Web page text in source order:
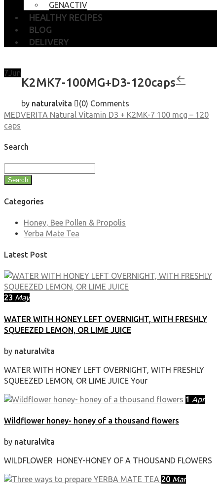
GENACTIV
HEALTHY RECIPES
BLOG
DELIVERY
7Jun
K2MK7-100MG+D3-120caps
by naturalvita (0) Comments
MEDVERITA Natural Vitamin D3 + K2MK-7 100 mcg – 120
caps
Search
Search
Categories
Honey, Bee Pollen & Propolis
Yerba Mate Tea
Latest Post
23 May
WATER WITH HONEY LEFT OVERNIGHT, WITH FRESHLY
SQUEEZED LEMON, OR LIME JUICE
by naturalvita
WATER WITH HONEY LEFT OVERNIGHT, WITH FRESHLY
SQUEEZED LEMON, OR LIME JUICE Your
1 Apr
Wildflower honey- honey of a thousand flowers
by naturalvita
WILDFLOWER HONEY-HONEY OF A THOUSAND FLOWERS
20 Mar